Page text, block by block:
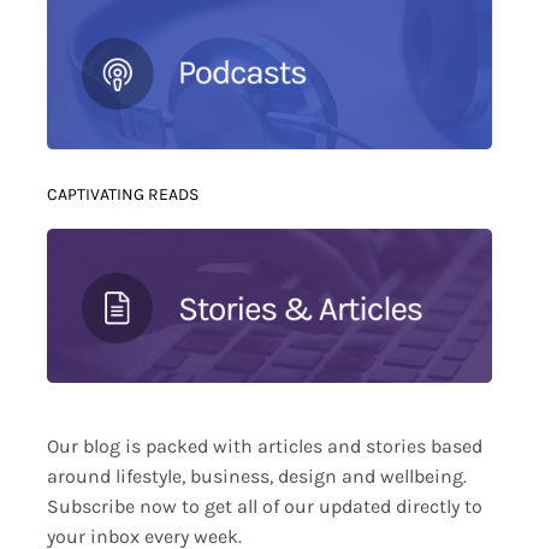
CAPTIVATING READS
Our blog is packed with articles and stories based
around lifestyle, business, design and wellbeing.
Subscribe now to get all of our updated directly to
your inbox every week.